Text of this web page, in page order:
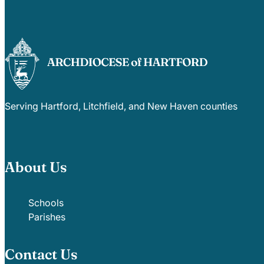
Serving Hartford, Litchfield, and New Haven counties
About Us
Schools
Parishes
Contact Us